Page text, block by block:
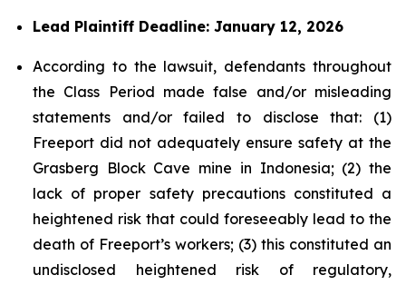
Lead Plaintiff Deadline: January 12, 2026
According to the lawsuit, defendants throughout
the Class Period made false and/or misleading
statements and/or failed to disclose that: (1)
Freeport did not adequately ensure safety at the
Grasberg Block Cave mine in Indonesia; (2) the
lack of proper safety precautions constituted a
heightened risk that could foreseeably lead to the
death of Freeport’s workers; (3) this constituted an
undisclosed heightened risk of regulatory,